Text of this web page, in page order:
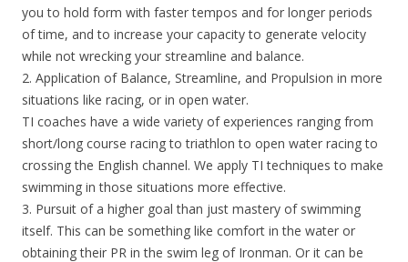
you to hold form with faster tempos and for longer periods
of time, and to increase your capacity to generate velocity
while not wrecking your streamline and balance.
2. Application of Balance, Streamline, and Propulsion in more
situations like racing, or in open water.
TI coaches have a wide variety of experiences ranging from
short/long course racing to triathlon to open water racing to
crossing the English channel. We apply TI techniques to make
swimming in those situations more effective.
3. Pursuit of a higher goal than just mastery of swimming
itself. This can be something like comfort in the water or
obtaining their PR in the swim leg of Ironman. Or it can be